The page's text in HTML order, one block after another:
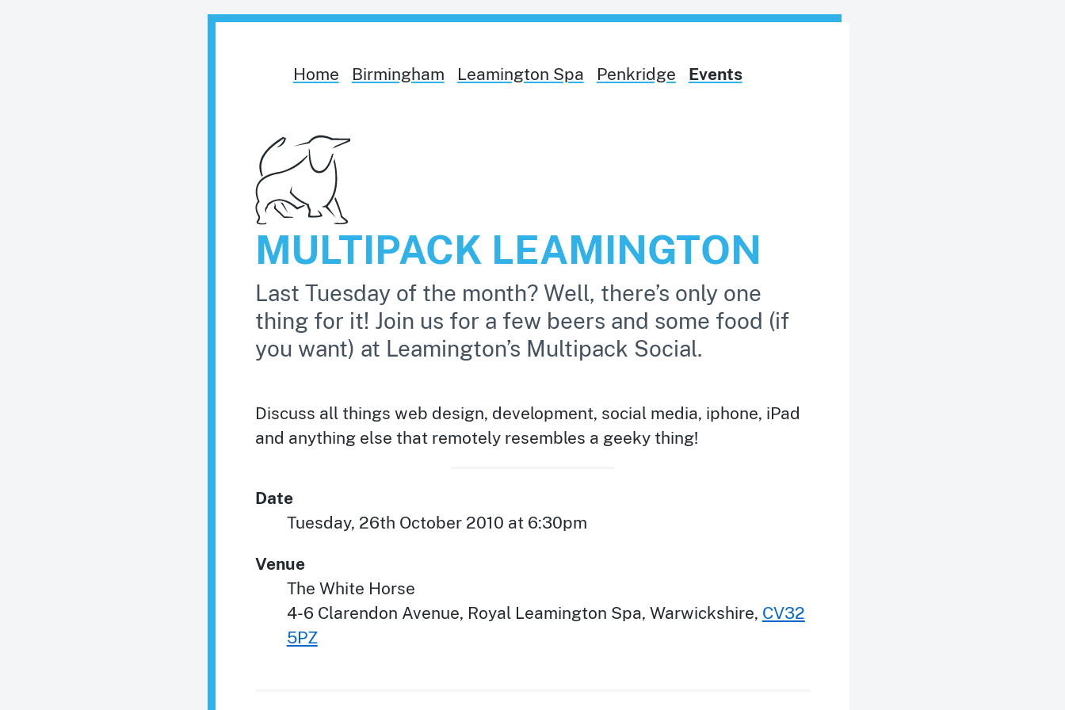
Home Birmingham Leamington Spa Penkridge Events
MULTIPACK LEAMINGTON
Last Tuesday of the month? Well, there’s only one
thing for it! Join us for a few beers and some food (if
you want) at Leamington’s Multipack Social.
Discuss all things web design, development, social media, iphone, iPad
and anything else that remotely resembles a geeky thing!
Date
Tuesday, 26th October 2010 at 6:30pm
Venue
The White Horse
4-6 Clarendon Avenue, Royal Leamington Spa, Warwickshire, CV32
5PZ